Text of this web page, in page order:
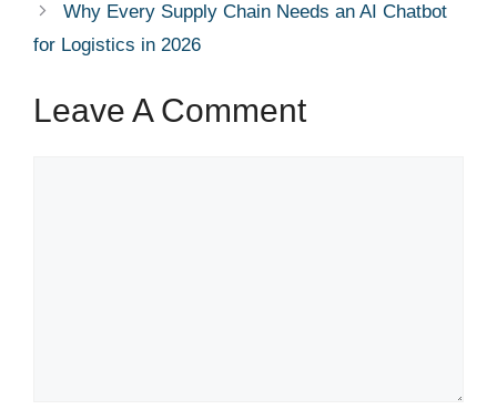
Why Every Supply Chain Needs an AI Chatbot
for Logistics in 2026
Leave A Comment